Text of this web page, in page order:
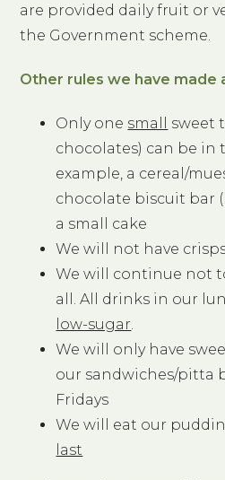
are provided daily fruit or
the Government scheme.
Other rules we have made
Only one small
sweet
chocolates) can be in
example, a cereal/
chocolate biscuit bar
a small cake
We will not have
We will continue not
all. All drinks in our
low-sugar.
We will only have
our sandwiches/pitta
Fridays
We will eat our
last